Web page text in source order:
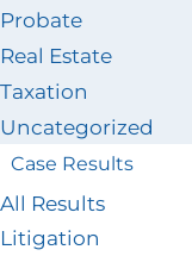
Probate
Real Estate
Taxation
Uncategorized
Case Results
All Results
Litigation